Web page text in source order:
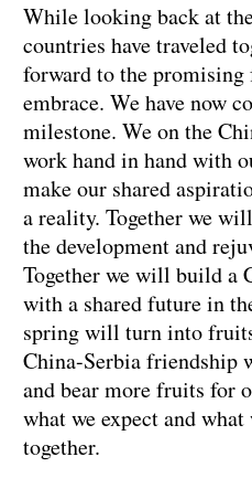
While looking back at
countries have traveled
forward to the promising
embrace. We have now
milestone. We on the
work hand in hand with
make our shared
a reality. Together we
the development and
Together we will build a
with a shared future in
spring will turn into
China-Serbia friendship
and bear more fruits for
what we expect and
together.